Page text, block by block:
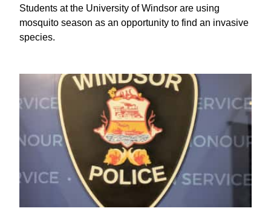
Students at the University of Windsor are using
mosquito season as an opportunity to find an invasive
species.